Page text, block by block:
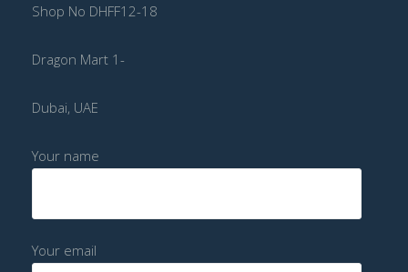
Shop No DHFF12-18
Dragon Mart 1-
Dubai, UAE
Your name
Your email